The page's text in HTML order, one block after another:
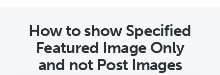
How to show Specified
Featured Image Only
and not Post Images